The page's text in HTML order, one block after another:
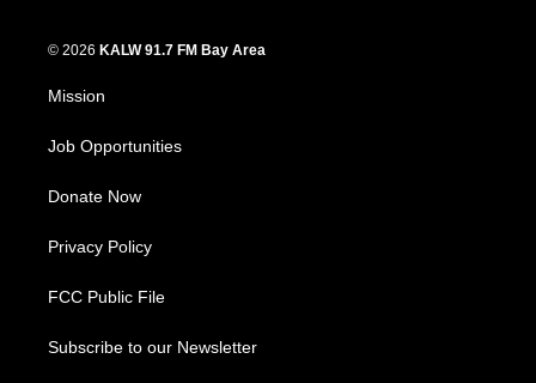
© 2026 KALW 91.7 FM Bay Area
Mission
Job Opportunities
Donate Now
Privacy Policy
FCC Public File
Subscribe to our Newsletter